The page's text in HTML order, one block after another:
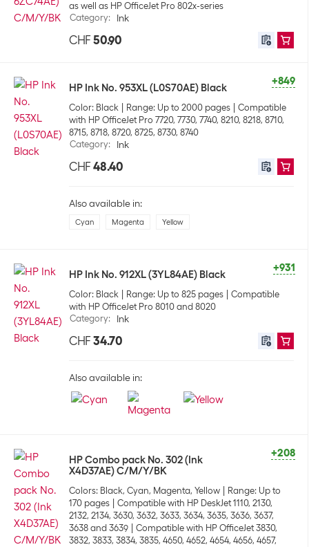
as well as HP OfficeJet Pro 802x-series
Category: Ink
CHF 50.90
+849
HP Ink No. 953XL (L0S70AE) Black
Color: Black Range: Up to 2000 pages
Compatible
with HP OfficeJet Pro 7720, 7730, 7740, 8210, 8218, 8710,
8715, 8718, 8720, 8725, 8730, 8740
Category: Ink
CHF 48.40
Also available in:
Cyan Magenta Yellow
+931
HP Ink No. 912XL (3YL84AE) Black
Color: Black Range: Up to 825 pages
Compatible
with HP OfficeJet Pro 8010 and 8020
Category: Ink
CHF 34.70
Also available in:
+208
HP Combo pack No. 302 (Ink
X4D37AE) C/M/Y/BK
Colors: Black, Cyan, Magenta, Yellow
Range: Up to
170 pages
Compatible with HP DeskJet 1110, 2130,
2132, 2134, 3630, 3632, 3633, 3634, 3635, 3636, 3637,
3638 and 3639
Compatible with HP OfficeJet 3830,
3832, 3833, 3834, 3835, 4650, 4652, 4654, 4656, 4657,